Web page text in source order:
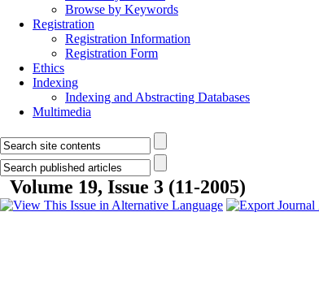
Browse by Keywords
Registration
Registration Information
Registration Form
Ethics
Indexing
Indexing and Abstracting Databases
Multimedia
Volume 19, Issue 3 (11-2005)